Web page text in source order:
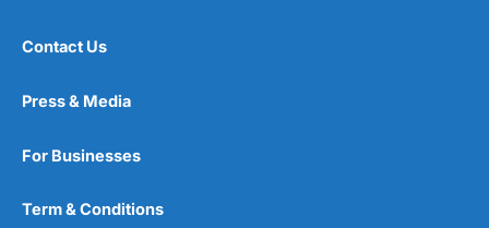
Contact Us
Press & Media
For Businesses
Term & Conditions